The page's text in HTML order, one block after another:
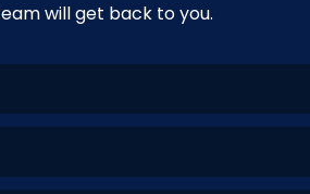
will get back to you.